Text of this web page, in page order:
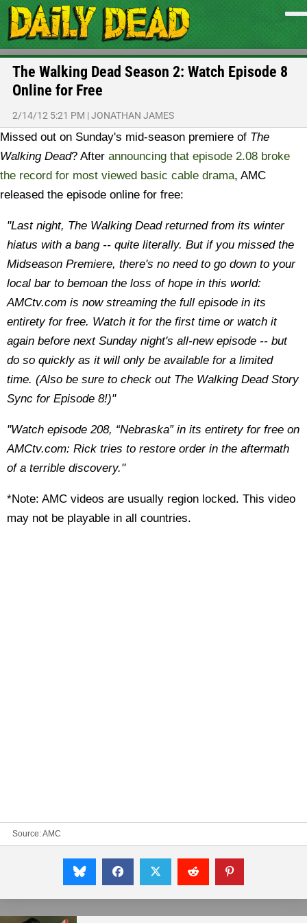
The Walking Dead Season 2: Watch Episode 8
Online for Free
2/14/12 5:21 PM |JONATHAN JAMES
Missed out on Sunday's mid-season premiere of The
Walking Dead? After announcing that episode 2.08 broke
the record for most viewed basic cable drama, AMC
released the episode online for free:
"Last night, The Walking Dead returned from its winter
hiatus with a bang -- quite literally. But if you missed the
Midseason Premiere, there's no need to go down to your
local bar to bemoan the loss of hope in this world:
AMCtv.com is now streaming the full episode in its
entirety for free. Watch it for the first time or watch it
again before next Sunday night's all-new episode -- but
do so quickly as it will only be available for a limited
time. (Also be sure to check out The Walking Dead Story
Sync for Episode 8!)"
"Watch episode 208, “Nebraska” in its entirety for free on
AMCtv.com: Rick tries to restore order in the aftermath
of a terrible discovery."
*Note: AMC videos are usually region locked. This video
may not be playable in all countries.
Source:AMC